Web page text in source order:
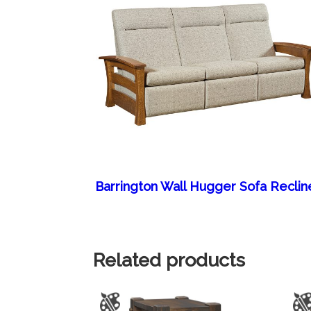
Barrington Wall Hugger Sofa
Related products